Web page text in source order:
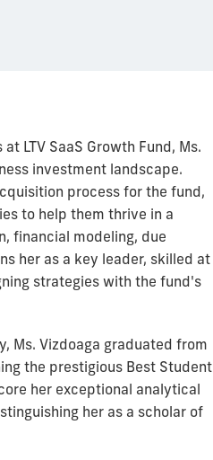
LTV SaaS Growth Fund, Ms.
investment landscape.
process for the fund,
to help them thrive in a
financial modeling, due
her as a key leader, skilled at
strategies with the fund's
Ms. Vizdoaga graduated from
the prestigious Best Student
her exceptional analytical
her as a scholar of